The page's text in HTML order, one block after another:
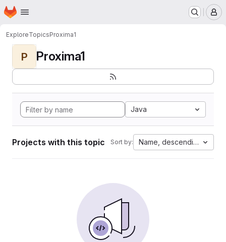
Skip to main content
Homepage
ExploreTopicsProxima1
P Proxima1
Java
Projects with this topic Sort by: Name, descending